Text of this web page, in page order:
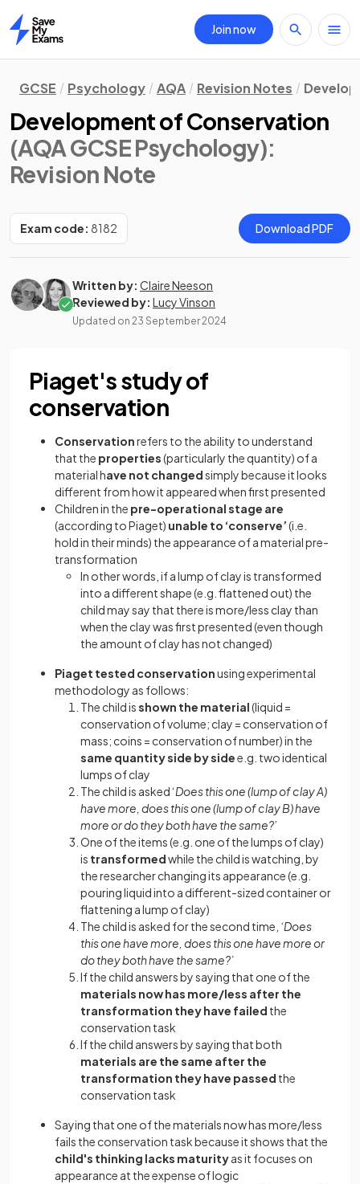
Home
Join now
GCSE Psychology AQA Revision Notes
Development of Conservation
(AQA GCSE Psychology):
Revision Note
Exam code: 8182 Download PDF
Written by: Claire Neeson
Reviewed by: Lucy Vinson
Updated on 23 September 2024
Piaget's study of
conservation
Conservationrefers to the ability to understand
that the properties(particularly the quantity) of a
material have not changedsimply because it looks
different from how it appeared when first presented
Children in the pre-operational stage are
(according to Piaget) unable to ‘conserve’(i.e.
hold in their minds) the appearance of a material pre-
transformation
In other words, if a lump of clay is transformed
into a different shape (e.g. flattened out) the
child may say that there is more/less clay than
when the clay was first presented (even though
the amount of clay has not changed)
Piaget tested conservationusing experimental
methodology as follows:
The child isshown the material(liquid =
conservation of volume; clay = conservation of
mass; coins = conservation of number) in the
same quantity side by sidee.g. two identical
lumps of clay
The child is asked ‘Does this one (lump of clay A)
have more, does this one (lump of clay B) have
more or do they both have the same?’
One of the items (e.g. one of the lumps of clay)
is transformedwhile the child is watching, by
the researcher changing its appearance (e.g.
pouring liquid into a different-sized container or
flattening a lump of clay)
The child is asked for the second time, ‘Does
this one have more, does this one have more or
do they both have the same?’
If the child answers by saying that one of the
materials now has more/less after the
transformation they have failed the
conservation task
If the child answers by saying that both
materials are the same after the
transformation they have passed the
conservation task
Saying that one of the materials now has more/less
fails the conservation task because it shows that the
child's thinking lacks maturityas it focuses on
appearance at the expense of logic